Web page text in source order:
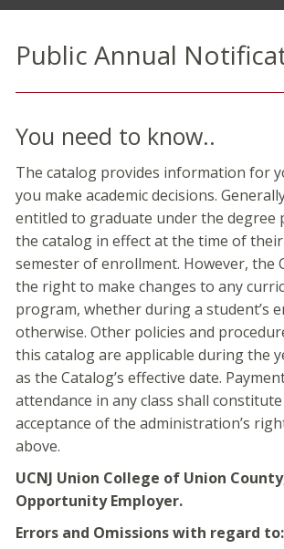
Public Annual
You need to know..
The catalog provides information for
you make academic decisions.
entitled to graduate under the degree
the catalog in effect at the time of
semester of enrollment. However, the
the right to make changes to any
program, whether during a student’s
otherwise. Other policies and
this catalog are applicable during the
as the Catalog’s effective date.
attendance in any class shall constitute
acceptance of the administration’s
above.
UCNJ Union College of Union
Opportunity Employer.
Errors and Omissions with regard to: